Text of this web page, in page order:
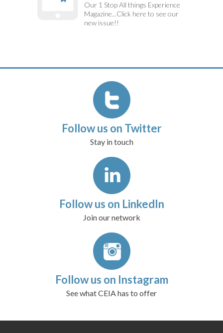
Our 1 Stop All things Experience
Magazine...Click here to see our
new issue!!
Follow us on Twitter
Stay in touch
Follow us on LinkedIn
Join our network
Follow us on Instagram
See what CEIA has to offer